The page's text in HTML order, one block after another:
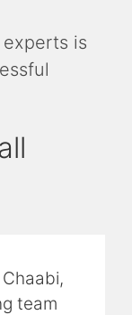
experts is
team